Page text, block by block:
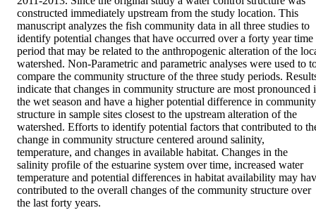
constructed immediately upstream from the study location. This
manuscript analyzes the fish community data in all three studies to
identify potential changes that have occurred over a forty year time
period that may be related to the anthropogenic alteration of the
watershed. Non-Parametric and parametric analyses were used to
compare the community structure of the three study periods.
indicate that changes in community structure are most pronounced
the wet season and have a higher potential difference in community
structure in sample sites closest to the upstream alteration of the
watershed. Efforts to identify potential factors that contributed to
change in community structure centered around salinity,
temperature, and changes in available habitat. Changes in the
salinity profile of the estuarine system over time, increased water
temperature and potential differences in habitat availability may
contributed to the overall changes of the community structure over
the last forty years.